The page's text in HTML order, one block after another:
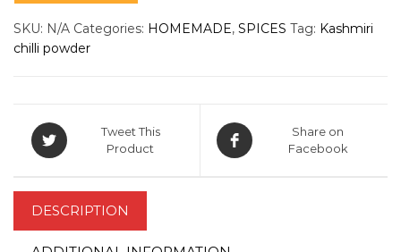
SKU: N/A Categories: HOMEMADE, SPICES Tag: Kashmiri
chilli powder
Tweet This
Product
Share on
Facebook
DESCRIPTION